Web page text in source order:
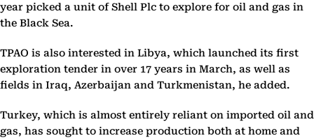
year picked a unit of Shell Plc to explore for oil and gas in
the Black Sea.
TPAO is also interested in Libya, which launched its first
exploration tender in over 17 years in March, as well as
fields in Iraq, Azerbaijan and Turkmenistan, he added.
Turkey, which is almost entirely reliant on imported oil and
gas, has sought to increase production both at home and